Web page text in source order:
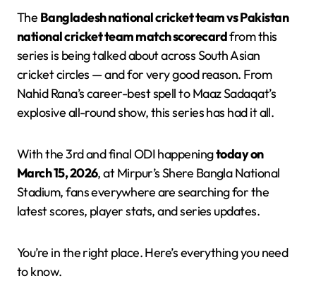
The Bangladesh national cricket team vs Pakistan
national cricket team match scorecardfrom this
series is being talked about across South Asian
cricket circles — and for very good reason. From
Nahid Rana’s career-best spell to Maaz Sadaqat’s
explosive all-round show, this series has had it all.
With the 3rd and final ODI happeningtoday on
March 15, 2026, at Mirpur’s Shere Bangla National
Stadium, fans everywhere are searching for the
latest scores, player stats, and series updates.
You’re in the right place. Here’s everything you need
to know.